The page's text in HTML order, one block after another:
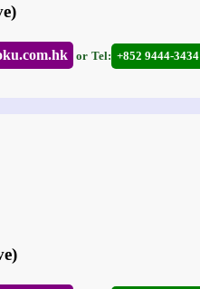
or Tel: +852 9444-3434